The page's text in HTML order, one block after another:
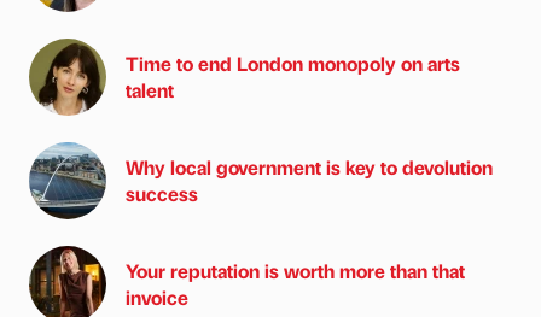
Time to end London monopoly on arts
talent
Why local government is key to devolution
success
Your reputation is worth more than that
invoice